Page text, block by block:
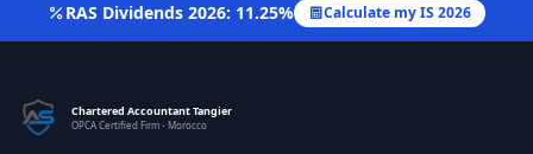
RAS Dividends 2026: 11.25%
Calculate my IS 2026
Chartered Accountant Tangier
OPCA Certified Firm - Morocco